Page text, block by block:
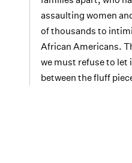
assaulting women
of thousands to
African Americans.
we must refuse to let
between the fluff